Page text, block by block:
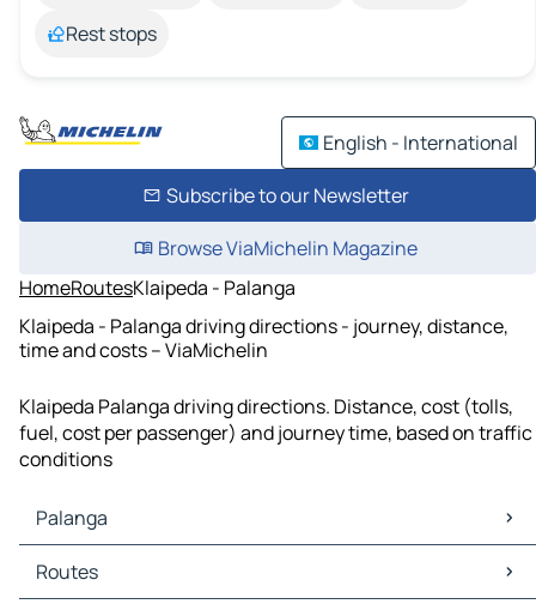
Rest stops
English - International
Subscribe to our Newsletter
Browse ViaMichelin Magazine
HomeRoutesKlaipeda - Palanga
Klaipeda - Palanga driving directions - journey, distance,
time and costs – ViaMichelin
Klaipeda Palanga driving directions. Distance, cost (tolls,
fuel, cost per passenger) and journey time, based on traffic
conditions
Palanga
Palanga Maps
Palanga Traffic
Routes